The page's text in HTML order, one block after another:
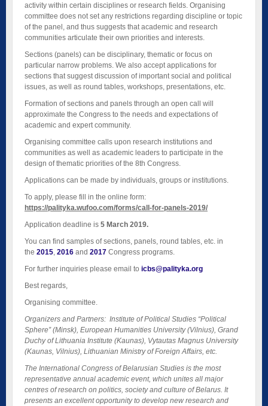
activity within certain disciplines or research fields. Organising
committee does not set any restrictions regarding discipline or topic
of the panel, and thus suggests that academic and research
communities articulate their own priorities and interests.
Sections (panels) can be disciplinary, thematic or focus on
particular narrow problems. We also accept applications for
sections that suggest discussion of important social and political
issues, as well as round tables, workshops, presentations, etc.
Formation of sections and panels through an open call will
approximate the Congress to the needs and expectations of
academic and expert community.
Organising committee calls upon research institutions and
communities as well as academic leaders to participate in the
design of thematic priorities of the 8th Congress.
Applications can be made by individuals, groups or institutions.
To apply, please fill in the online form:
https://palityka.wufoo.com/forms/call-for-panels-2019/
Application deadline is 5 March 2019.
You can find samples of sections, panels, round tables, etc. in
the 2015 2016 and 2017 Congress programs.
For further inquiries please email to icbs@palityka.org
Best regards,
Organising committee.
Organizers and Partners: Institute of Political Studies “Political
Sphere” (Minsk), European Humanities University (Vilnius), Grand
Duchy of Lithuania Institute (Kaunas), Vytautas Magnus University
(Kaunas, Vilnius), Lithuanian Ministry of Foreign Affairs, etc.
The International Congress of Belarusian Studies is the most
representative annual academic event, which unites all major
centres of research on politics, society and culture of Belarus. It
presents an excellent opportunity to develop new research and